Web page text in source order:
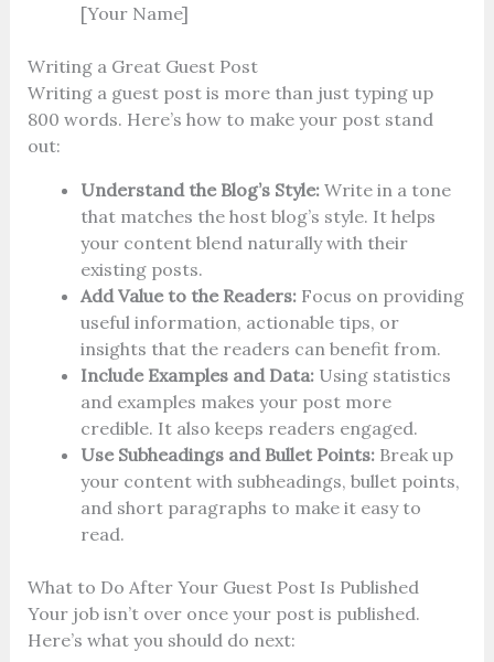
[Your Name]
Writing a Great Guest Post
Writing a guest post is more than just typing up
800 words. Here’s how to make your post stand
out:
Understand the Blog’s Style:Write in a tone
that matches the host blog’s style. It helps
your content blend naturally with their
existing posts.
Add Value to the Readers:Focus on providing
useful information, actionable tips, or
insights that the readers can benefit from.
Include Examples and Data:Using statistics
and examples makes your post more
credible. It also keeps readers engaged.
Use Subheadings and Bullet Points: Break up
your content with subheadings, bullet points,
and short paragraphs to make it easy to
read.
What to Do After Your Guest Post Is Published
Your job isn’t over once your post is published.
Here’s what you should do next: